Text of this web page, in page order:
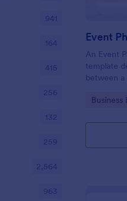
Event
An Event
template
between
Go to
Business
941
164
415
256
132
259
2,564
963